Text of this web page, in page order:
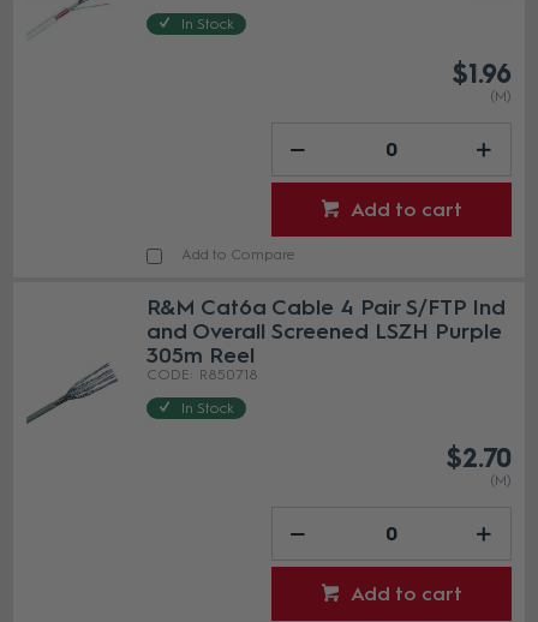
In Stock
$1.96
(M)
Add to cart
Add to Compare
R&M Cat6a Cable 4 Pair S/FTP Ind
and Overall Screened LSZH Purple
305m Reel
R850718
In Stock
$2.70
(M)
Add to cart